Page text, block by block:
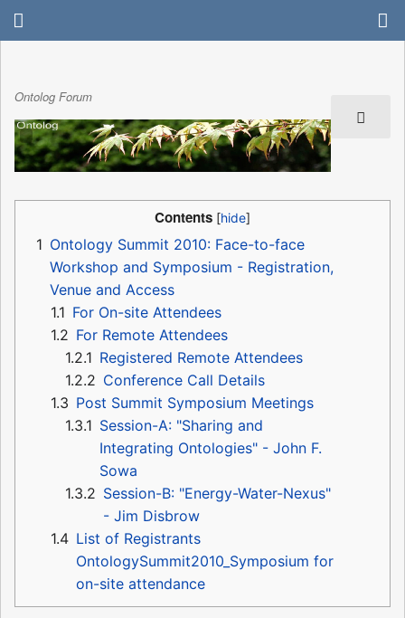
Ontolog Forum
Contents
1 Ontology Summit 2010: Face-to-face
Workshop and Symposium - Registration,
Venue and Access
1.1 For On-site Attendees
1.2 For Remote Attendees
1.2.1 Registered Remote Attendees
1.2.2 Conference Call Details
1.3 Post Summit Symposium Meetings
1.3.1 Session-A: "Sharing and
Integrating Ontologies" - John F.
Sowa
1.3.2 Session-B: "Energy-Water-Nexus"
- Jim Disbrow
1.4 List of Registrants
OntologySummit2010_Symposium for
on-site attendance